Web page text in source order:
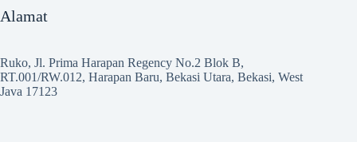
Alamat
Ruko, Jl. Prima Harapan Regency No.2 Blok B,
RT.001/RW.012, Harapan Baru, Bekasi Utara, Bekasi, West
Java 17123